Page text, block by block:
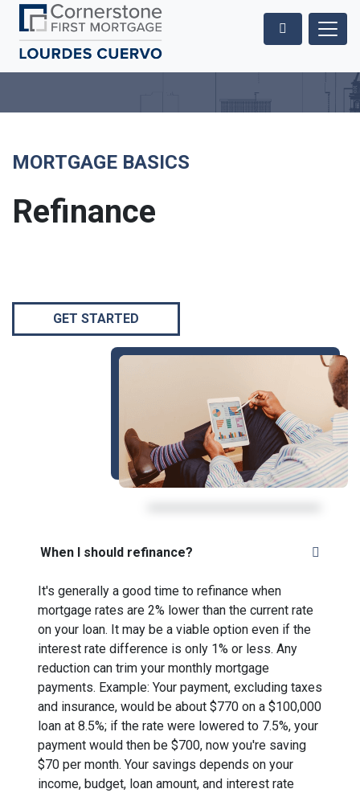
MORTGAGE BASICS
Refinance
GET STARTED
When I should refinance?
It's generally a good time to refinance when
mortgage rates are 2% lower than the current rate
on your loan. It may be a viable option even if the
interest rate difference is only 1% or less. Any
reduction can trim your monthly mortgage
payments. Example: Your payment, excluding taxes
and insurance, would be about $770 on a $100,000
loan at 8.5%; if the rate were lowered to 7.5%, your
payment would then be $700, now you're saving
$70 per month. Your savings depends on your
income, budget, loan amount, and interest rate